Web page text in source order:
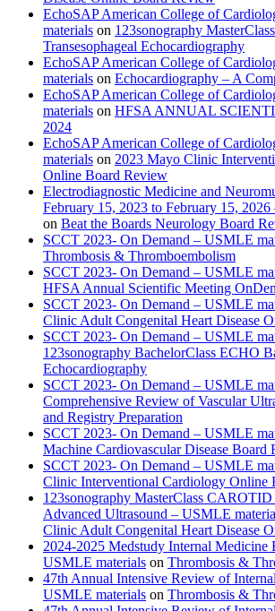
EchoSAP American College of
materials on 123sonography
Transesophageal Echocardiography
EchoSAP American College of
materials on Echocardiography – A
EchoSAP American College of
materials on HFSA ANNUAL
2024
EchoSAP American College of
materials on 2023 Mayo Clinic
Online Board Review
Electrodiagnostic Medicine and
February 15, 2023 to February 15,
on Beat the Boards Neurology Board
SCCT 2023- On Demand – USMLE
Thrombosis & Thromboembolism
SCCT 2023- On Demand – USMLE
HFSA Annual Scientific Meeting
SCCT 2023- On Demand – USMLE
Clinic Adult Congenital Heart Disease
SCCT 2023- On Demand – USMLE
123sonography BachelorClass ECHO
Echocardiography
SCCT 2023- On Demand – USMLE
Comprehensive Review of Vascular
and Registry Preparation
SCCT 2023- On Demand – USMLE
Machine Cardiovascular Disease Board
SCCT 2023- On Demand – USMLE
Clinic Interventional Cardiology Online
123sonography MasterClass
Advanced Ultrasound – USMLE
Clinic Adult Congenital Heart Disease
2024-2025 Medstudy Internal Medicine
USMLE materials on Thrombosis &
47th Annual Intensive Review of
USMLE materials on Thrombosis &